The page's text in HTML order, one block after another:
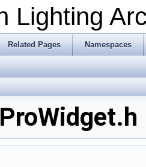
Lighting
Related Pages Namespaces